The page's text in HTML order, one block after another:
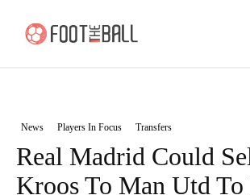
News Players In Focus Transfers
Real Madrid Could
Kroos To Man Utd To